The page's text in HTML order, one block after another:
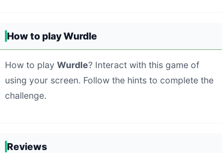
How to play Wurdle
How to play Wurdle? Interact with this game of
using your screen. Follow the hints to complete the
challenge.
Reviews